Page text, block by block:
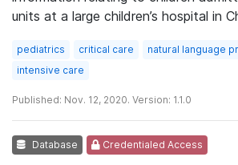
units at a large children’s hospital in
pediatrics critical care
natural language
intensive care
Published: Nov. 12, 2020. Version: 1.1.0
Database Credentialed Access